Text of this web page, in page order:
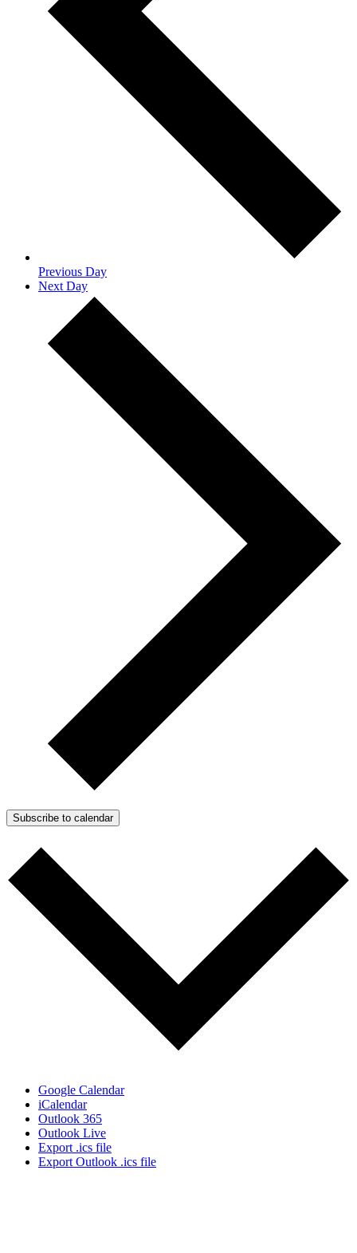
Previous Day
Next Day
Subscribe to calendar
Google Calendar
iCalendar
Outlook 365
Outlook Live
Export .ics file
Export Outlook .ics file